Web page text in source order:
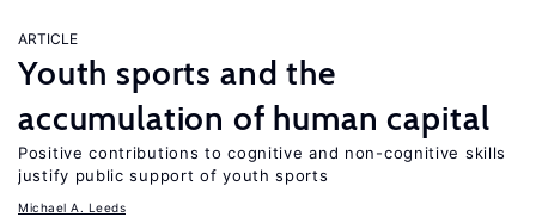
ARTICLE
Youth sports and the
accumulation of human capital
Positive contributions to cognitive and non-cognitive skills
justify public support of youth sports
Michael A. Leeds